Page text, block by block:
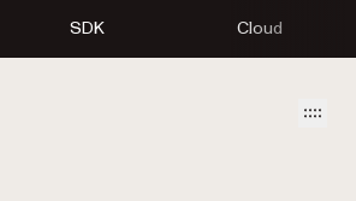
SDK Cloud